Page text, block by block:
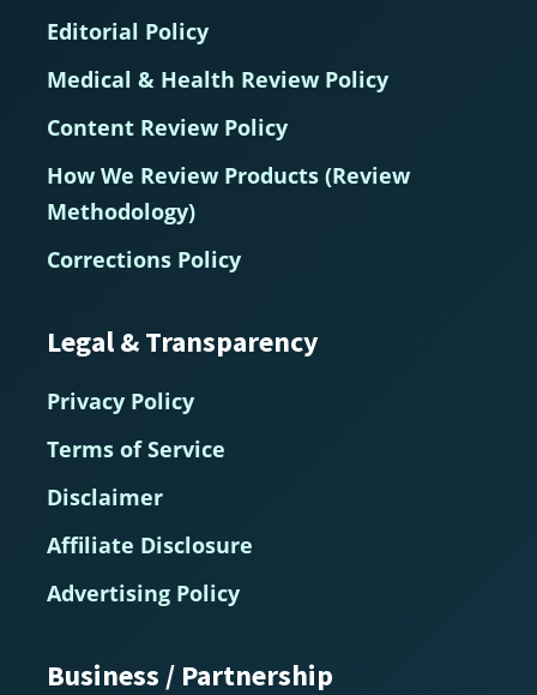
Editorial Policy
Medical & Health Review Policy
Content Review Policy
How We Review Products (Review
Methodology)
Corrections Policy
Legal & Transparency
Privacy Policy
Terms of Service
Disclaimer
Affiliate Disclosure
Advertising Policy
Business / Partnership